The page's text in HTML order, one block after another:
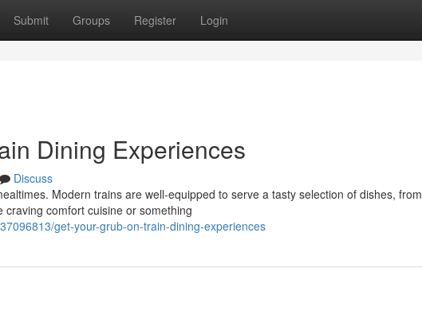
Submit Groups Register Login
Dining Experiences
Discuss
Modern trains are well-equipped to serve a tasty selection of dishes, from
comfort cuisine or something
get-your-grub-on-train-dining-experiences